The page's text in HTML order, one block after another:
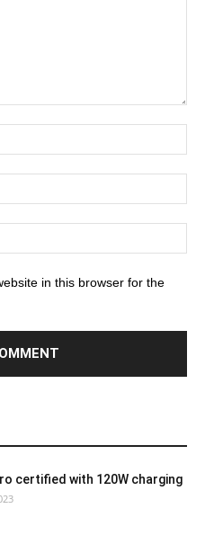
in this browser for the
certified with 120W charging